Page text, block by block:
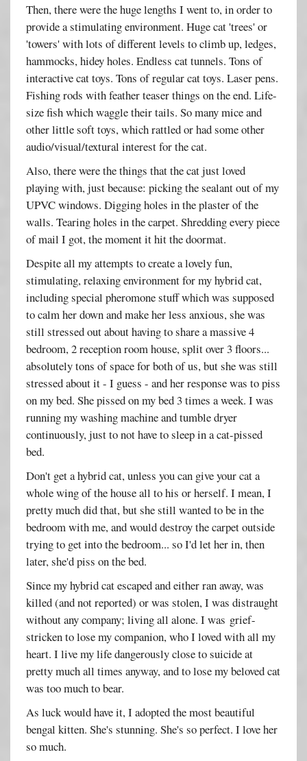
Then, there were the huge lengths I went to, in order to
provide a stimulating environment. Huge cat 'trees' or
'towers' with lots of different levels to climb up, ledges,
hammocks, hidey holes. Endless cat tunnels. Tons of
interactive cat toys. Tons of regular cat toys. Laser pens.
Fishing rods with feather teaser things on the end. Life-
size fish which waggle their tails. So many mice and
other little soft toys, which rattled or had some other
audio/visual/textural interest for the cat.
Also, there were the things that the cat just loved
playing with, just because: picking the sealant out of my
UPVC windows. Digging holes in the plaster of the
walls. Tearing holes in the carpet. Shredding every piece
of mail I got, the moment it hit the doormat.
Despite all my attempts to create a lovely fun,
stimulating, relaxing environment for my hybrid cat,
including special pheromone stuff which was supposed
to calm her down and make her less anxious, she was
still stressed out about having to share a massive 4
bedroom, 2 reception room house, split over 3 floors...
absolutely tons of space for both of us, but she was still
stressed about it - I guess - and her response was to piss
on my bed. She pissed on my bed 3 times a week. I was
running my washing machine and tumble dryer
continuously, just to not have to sleep in a cat-pissed
bed.
Don't get a hybrid cat, unless you can give your cat a
whole wing of the house all to his or herself. I mean, I
pretty much did that, but she still wanted to be in the
bedroom with me, and would destroy the carpet outside
trying to get into the bedroom... so I'd let her in, then
later, she'd piss on the bed.
Since my hybrid cat escaped and either ran away, was
killed (and not reported) or was stolen, I was distraught
without any company; living all alone. I was grief-
stricken to lose my companion, who I loved with all my
heart. I live my life dangerously close to suicide at
pretty much all times anyway, and to lose my beloved cat
was too much to bear.
As luck would have it, I adopted the most beautiful
bengal kitten. She's stunning. She's so perfect. I love her
so much.